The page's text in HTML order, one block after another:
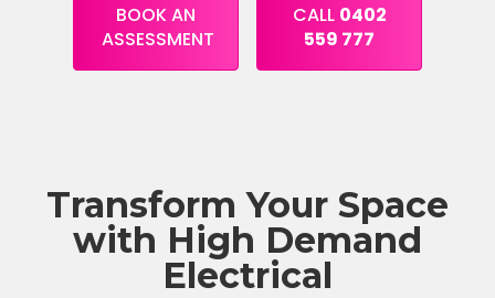
BOOK AN
ASSESSMENT
CALL 0402
559 777
Transform Your Space
with High Demand
Electrical